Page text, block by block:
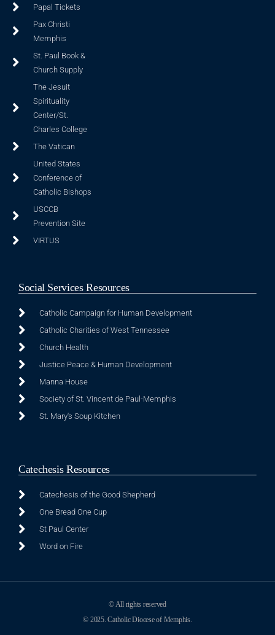
Papal Tickets
Pax Christi
Memphis
St. Paul Book &
Church Supply
The Jesuit
Spirituality
Center/St.
Charles College
The Vatican
United States
Conference of
Catholic Bishops
USCCB
Prevention Site
VIRTUS
Social Services Resources
Catholic Campaign for Human Development
Catholic Charities of West Tennessee
Church Health
Justice Peace & Human Development
Manna House
Society of St. Vincent de Paul-Memphis
St. Mary's Soup Kitchen
Catechesis Resources
Catechesis of the Good Shepherd
One Bread One Cup
St Paul Center
Word on Fire
© All rights reserved
© 2025. Catholic Diocese of Memphis.